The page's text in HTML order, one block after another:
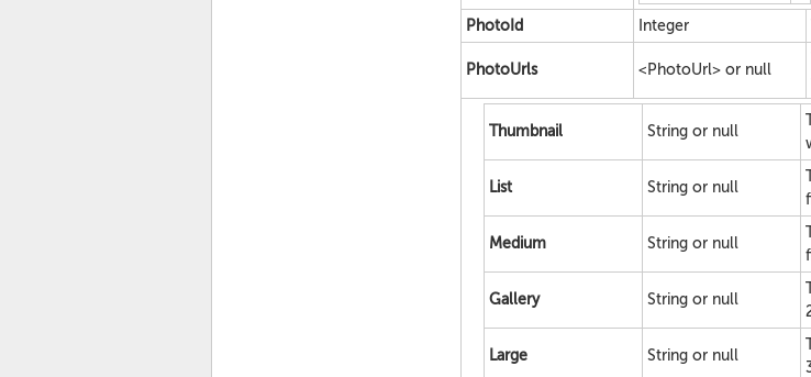
PhotoId Integer
PhotoUrls <PhotoUrl> or null
Thumbnail String or null
List String or null
Medium String or null
Gallery String or null
Large String or null